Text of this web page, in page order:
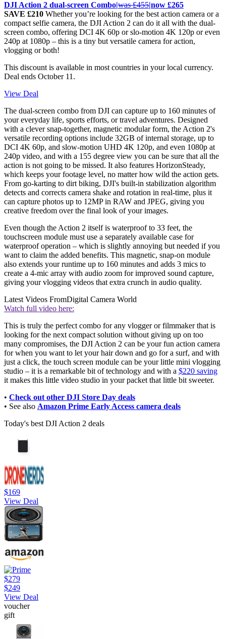
DJI Action 2 dual-screen Combo|was £455|now £265
SAVE £210 Whether you’re looking for the best action camera or a
compact selfie camera, the DJI Action 2 can do it all with the dual-
screen combo, offering DCI 4K 60p or slo-motion 4K 120p or even
240p at 1080p – this is a tiny but versatile camera for action,
vlogging or both!
This discount is available in most countries in your local currency.
Deal ends October 11.
View Deal
The dual-screen combo from DJI can capture up to 160 minutes of
your everyday life, sports efforts, or travel adventures. Designed
with a clever snap-together, magnetic modular form, the Action 2's
versatile recording options include 32GB of internal storage, up to
DCI 4K 60p, and slow-motion UHD 4K 120p, and even 1080p at
240p video, and with a 155 degree view you can be sure that all the
action is not going to be missed. It also features HorizonSteady,
which keeps your footage level, no matter how wild the action gets.
From go-karting to dirt biking, DJI's built-in stabilization algorithm
detects and corrects camera shake and rotation in real-time, plus it
can capture photos up to 12MP in RAW and JPEG, giving you
creative freedom over the final look of your images.
Even though the Action 2 itself is waterproof to 33 feet, the
touchscreen module must use a separately available case for
waterproof operation – which is slightly annoying but needed if you
want to claim the added benefits. This magnetic, snap-on module
also extends your runtime up to 160 minutes and adds 3 mics to
create a 4-mic array with audio zoom for improved sound capture,
giving your vlogging videos that extra crunch in audio quality.
Latest Videos FromDigital Camera World
Watch full video here:
This is truly the perfect combo for any vlogger or filmmaker that is
looking for the next compact solution without giving up on too
many compromises, the DJI Action 2 can be your fun action camera
for when you want to let your hair down and go for a surf, and with
just a click, the touch screen module can be your little mini vlogging
studio – it is a remarkable bit of technology and with a $220 saving
it makes this little video studio in your packet that little bit sweeter.
• Check out other DJI Store Day deals
• See also Amazon Prime Early Access camera deals
Today's best DJI Action 2 deals
$169
View Deal
$279
$249
View Deal
voucher
gift